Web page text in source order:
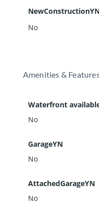
No
Amenities &
Waterfront
No
GarageYN
No
AttachedGarageYN
No